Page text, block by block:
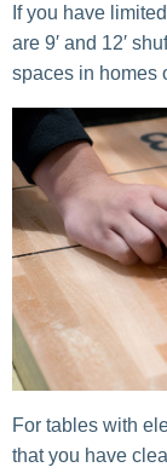
If you have
are 9′ and 12′
spaces in homes
For tables with
that you have